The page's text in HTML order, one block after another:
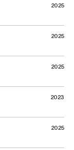
2025
2025
2025
2023
2025